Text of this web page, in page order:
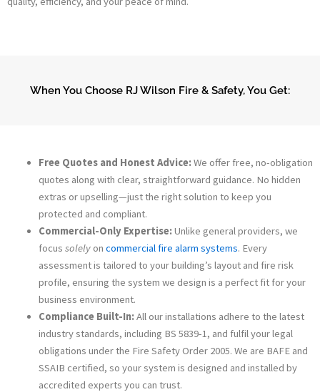
When You Choose RJ Wilson Fire & Safety, You Get:
Free Quotes and Honest Advice: We offer free, no-obligation
quotes along with clear, straightforward guidance. No hidden
extras or upselling—just the right solution to keep you
protected and compliant.
Commercial-Only Expertise: Unlike general providers, we
focus solelyon commercial fire alarm systems. Every
assessment is tailored to your building’s layout and fire risk
profile, ensuring the system we design is a perfect fit for your
business environment.
Compliance Built-In: All our installations adhere to the latest
industry standards, including BS 5839-1, and fulfil your legal
obligations under the Fire Safety Order 2005​. We are BAFE and
SSAIB certified, so your system is designed and installed by
accredited experts you can trust.